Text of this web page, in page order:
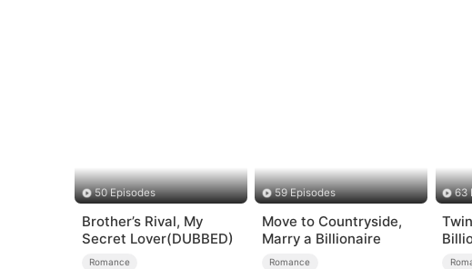
50 Episodes
Brother’s Rival, My
Secret Lover(DUBBED)
Romance
59 Episodes
Move to Countryside,
Marry a Billionaire
Romance
63